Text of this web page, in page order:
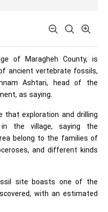
of Maragheh County, is
ancient vertebrate fossils,
Ashtari, head of the
as saying.
exploration and drilling
the village, saying the
belong to the families of
and different kinds
site boasts one of the
with an estimated